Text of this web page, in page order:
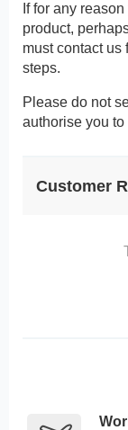
If for any
product,
must contact
steps.
Please do not
authorise you to
Customer